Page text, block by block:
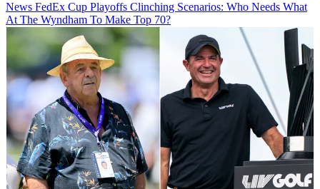
News FedEx Cup Playoffs Clinching Scenarios: Who Needs What
At The Wyndham To Make Top 70?